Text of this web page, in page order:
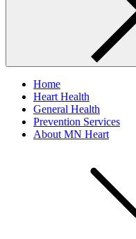
Home
Heart Health
General Health
Prevention Services
About MN Heart